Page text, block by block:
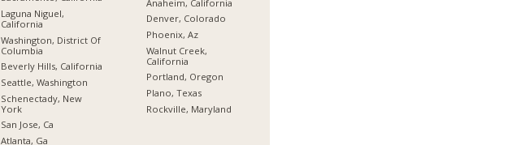
Laguna Niguel,
California
Washington, District Of
Columbia
Beverly Hills, California
Seattle, Washington
Schenectady, New
York
San Jose, Ca
Atlanta, Ga
Anaheim, California
Denver, Colorado
Phoenix, Az
Walnut Creek,
California
Portland, Oregon
Plano, Texas
Rockville, Maryland